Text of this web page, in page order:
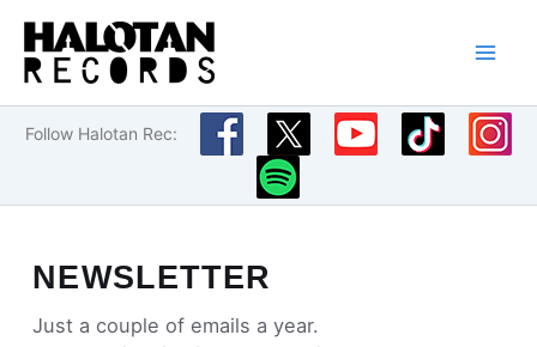
Skip
content
Follow Halotan Rec:
NEWSLETTER
Just a couple of emails a year.